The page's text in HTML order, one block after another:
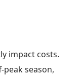
impact costs.
season,